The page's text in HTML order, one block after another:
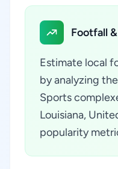
Footfall
Estimate local
by analyzing
Sports
Louisiana,
popularity